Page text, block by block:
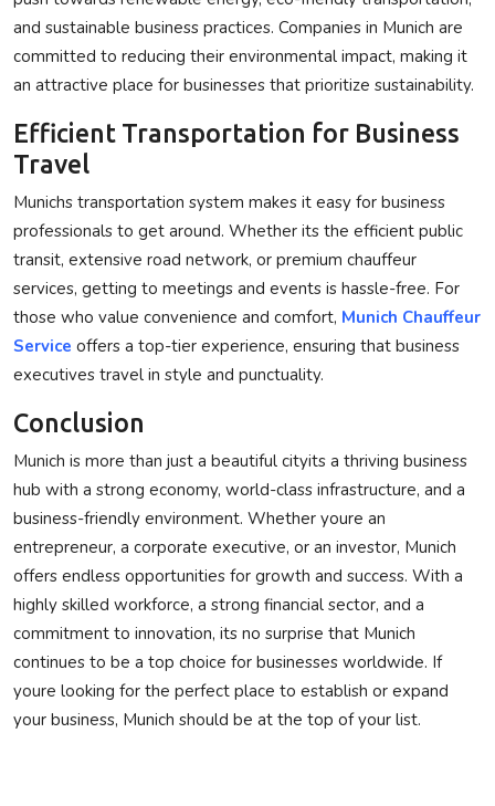
and sustainable business practices. Companies in Munich are
committed to reducing their environmental impact, making it
an attractive place for businesses that prioritize sustainability.
Efficient Transportation for Business
Travel
Munichs transportation system makes it easy for business
professionals to get around. Whether its the efficient public
transit, extensive road network, or premium chauffeur
services, getting to meetings and events is hassle-free. For
those who value convenience and comfort, Munich Chauffeur
Service offers a top-tier experience, ensuring that business
executives travel in style and punctuality.
Conclusion
Munich is more than just a beautiful cityits a thriving business
hub with a strong economy, world-class infrastructure, and a
business-friendly environment. Whether youre an
entrepreneur, a corporate executive, or an investor, Munich
offers endless opportunities for growth and success. With a
highly skilled workforce, a strong financial sector, and a
commitment to innovation, its no surprise that Munich
continues to be a top choice for businesses worldwide. If
youre looking for the perfect place to establish or expand
your business, Munich should be at the top of your list.